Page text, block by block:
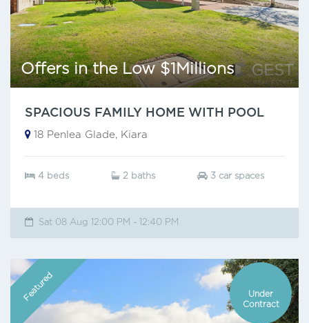
Offers in the Low $1Millions
SPACIOUS FAMILY HOME WITH POOL
18 Penlea Glade, Kiara
4 beds 2 baths 3 car spaces
Sat 08 Aug 12:00 PM - 12:40 PM
Featured
Under
Contract